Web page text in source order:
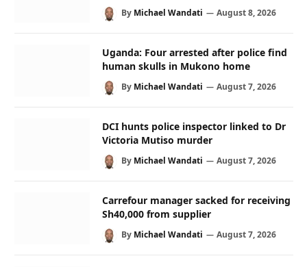
By Michael Wandati August 8, 2026
Uganda: Four arrested after police find
human skulls in Mukono home
By Michael Wandati August 7, 2026
DCI hunts police inspector linked to Dr
Victoria Mutiso murder
By Michael Wandati August 7, 2026
Carrefour manager sacked for receiving
Sh40,000 from supplier
By Michael Wandati August 7, 2026